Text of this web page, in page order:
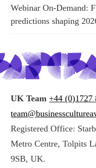
Webinar On-Demand:
predictions shaping
UK Team +44 (0)1727
Registered Office:
Metro Centre, Tolpits
9SB, UK.